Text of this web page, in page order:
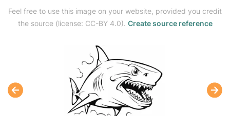
Feel free to use this image on your website, provided you credit
the source (license: CC-BY 4.0). Create source reference